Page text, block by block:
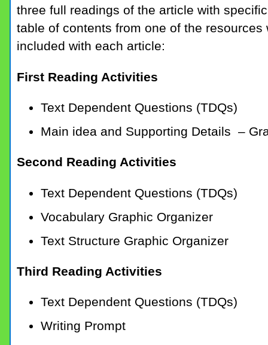
three full readings of the article with
table of contents from one of the
included with each article:
First Reading Activities
Text Dependent Questions (TDQs)
Main idea and Supporting Details –
Second Reading Activities
Text Dependent Questions (TDQs)
Vocabulary Graphic Organizer
Text Structure Graphic Organizer
Third Reading Activities
Text Dependent Questions (TDQs)
Writing Prompt